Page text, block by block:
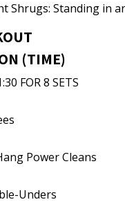
Shrugs: Standing in
(TIME)
FOR 8 SETS
Power Cleans
Unders